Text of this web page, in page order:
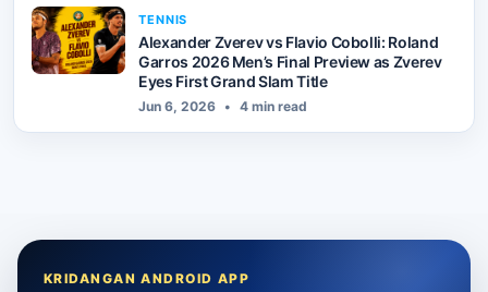
TENNIS
Alexander Zverev vs Flavio Cobolli: Roland
Garros 2026 Men’s Final Preview as Zverev
Eyes First Grand Slam Title
Jun 6, 2026 • 4 min read
KRIDANGAN ANDROID APP